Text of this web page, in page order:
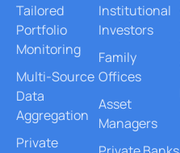
Tailored
Portfolio
Monitoring
Multi-Source
Data
Aggregation
Private
Institutional
Investors
Family
Offices
Asset
Managers